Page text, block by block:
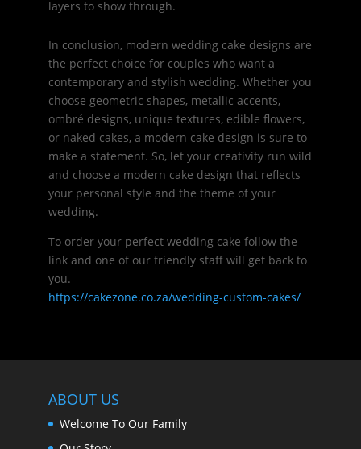
layers to show through.
In conclusion, modern wedding cake designs are
the perfect choice for couples who want a
contemporary and stylish wedding. Whether you
choose geometric shapes, metallic accents,
ombré designs, unique textures, edible flowers,
or naked cakes, a modern cake design is sure to
make a statement. So, let your creativity run wild
and choose a modern cake design that reflects
your personal style and the theme of your
wedding.
To order your perfect wedding cake follow the
link and one of our friendly staff will get back to
you.
https://cakezone.co.za/wedding-custom-cakes/
ABOUT US
Welcome To Our Family